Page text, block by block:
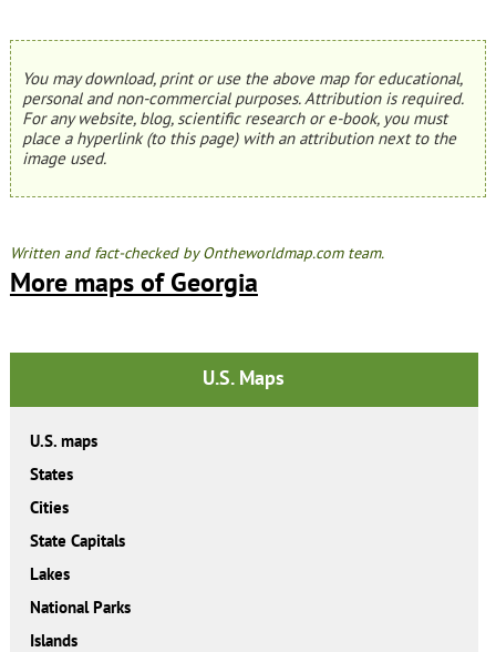
You may download, print or use the above map for educational,
personal and non-commercial purposes. Attribution is required.
For any website, blog, scientific research or e-book, you must
place a hyperlink (to this page) with an attribution next to the
image used.
Written and fact-checked by Ontheworldmap.com team.
More maps of Georgia
U.S. Maps
U.S. maps
States
Cities
State Capitals
Lakes
National Parks
Islands